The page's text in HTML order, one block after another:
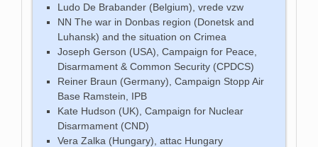
Ludo De Brabander (Belgium), vrede vzw
NN The war in Donbas region (Donetsk and
Luhansk) and the situation on Crimea
Joseph Gerson (USA), Campaign for Peace,
Disarmament & Common Security (CPDCS)
Reiner Braun (Germany), Campaign Stopp Air
Base Ramstein, IPB
Kate Hudson (UK), Campaign for Nuclear
Disarmament (CND)
Vera Zalka (Hungary), attac Hungary